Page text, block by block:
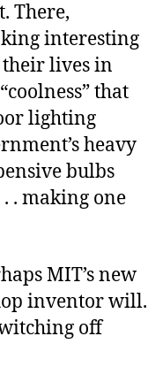
There,
interesting
lives in
that
lighting
heavy
bulbs
. making one
MIT’s new
inventor will.
off